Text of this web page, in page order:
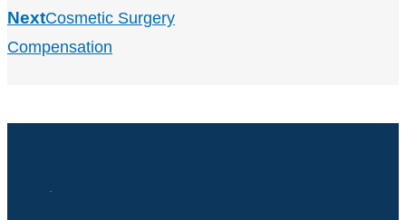
NextCosmetic Surgery
Compensation